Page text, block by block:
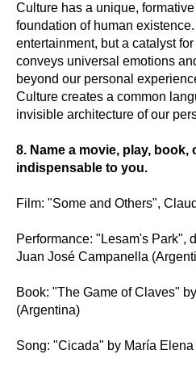
Culture has a unique,
foundation of human
entertainment, but a catalyst
conveys universal emotions
beyond our personal
Culture creates a common
invisible architecture of our
8. Name a movie, play, book,
indispensable to you.
Film: "Some and Others",
Performance: "Lesam's Park",
Juan José Campanella
Book: "The Game of Claves"
(Argentina)
Song: "Cicada" by María